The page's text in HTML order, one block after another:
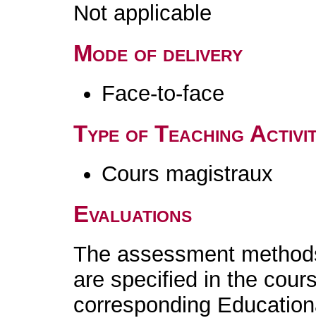
Not applicable
Mode of delivery
Face-to-face
Type of Teaching
Cours magistraux
Evaluations
The assessment
are specified in the
corresponding